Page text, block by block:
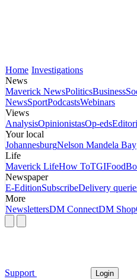
Home Investigations
News
Maverick NewsPoliticsBusiness
NewsSportPodcastsWebinars
Views
AnalysisOpinionistasOp-eds
Your local
JohannesburgNelson Mandela Bay
Life
Maverick LifeHow ToTGIFood
Newspaper
E-EditionSubscribeDelivery
More
NewslettersDM ConnectDM Shop
Support Login